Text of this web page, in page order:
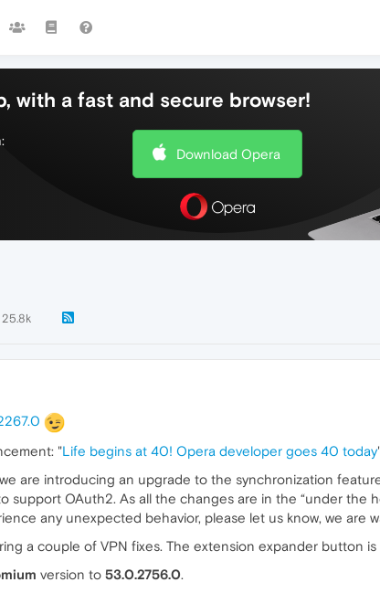
with a fast and secure browser!
Download Opera
25.8k
"Life begins at 40! Opera developer goes 40 today
are introducing an upgrade to the synchronization
support OAuth2. As all the changes are in the “under the
any unexpected behavior, please let us know, we are
a couple of VPN fixes. The extension expander button is
version to 53.0.2756.0.